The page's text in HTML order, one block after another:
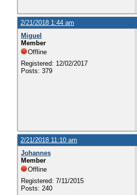
2/21/2018 1:44 am
Miguel
Member
Offline
Registered: 12/02/2017
Posts: 379
2/21/2018 11:10 am
Johannes
Member
Offline
Registered: 7/11/2015
Posts: 240